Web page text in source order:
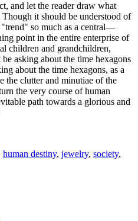
and let the reader draw what
it should be understood of
"trend" so much as a central—
point in the entire enterprise of
children and grandchildren,
asking about the time hexagons
about the time hexagons, as a
the clutter and minutiae of the
the very course of human
path towards a glorious and
human destiny, jewelry, society,